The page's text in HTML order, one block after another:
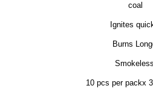
coal
Ignites
Burns
Smokeless
10 pcs per packx